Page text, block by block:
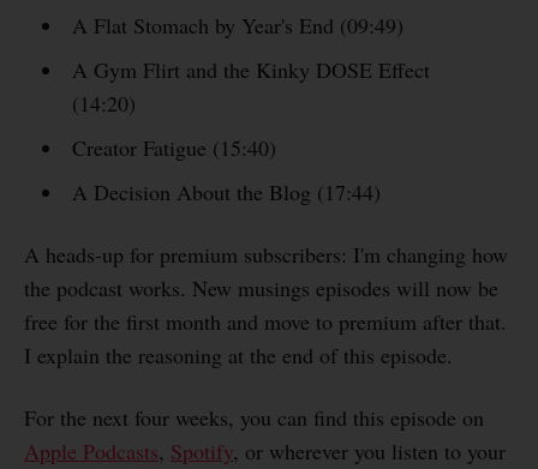
A Flat Stomach by Year's End (09:49)
A Gym Flirt and the Kinky DOSE Effect
(14:20)
Creator Fatigue (15:40)
A Decision About the Blog (17:44)
A heads-up for premium subscribers: I'm changing how
the podcast works. New musings episodes will now be
free for the first month and move to premium after that.
I explain the reasoning at the end of this episode.
For the next four weeks, you can find this episode on
Apple Podcasts, Spotify, or wherever you listen to your